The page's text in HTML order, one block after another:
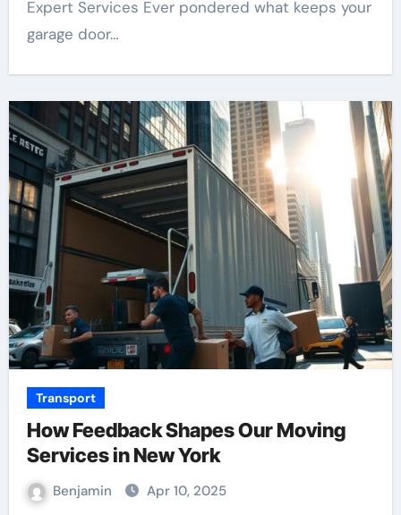
Expert Services Ever pondered what keeps your
garage door…
Transport
How Feedback Shapes Our Moving
Services in New York
Benjamin Apr 10, 2025